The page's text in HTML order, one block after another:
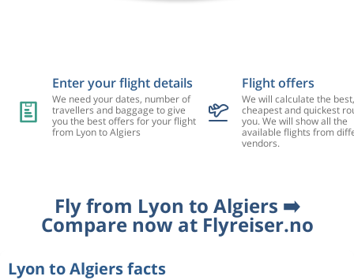
Enter your flight details
We need your dates, number of
travellers and baggage to give
you the best offers for your flight
from Lyon to Algiers
Flight offers
We will calculate the best,
cheapest and quickest
you. We will show all the
available flights from
vendors.
Fly from Lyon to Algiers ➡️
Compare now at Flyreiser.no
Lyon to Algiers facts